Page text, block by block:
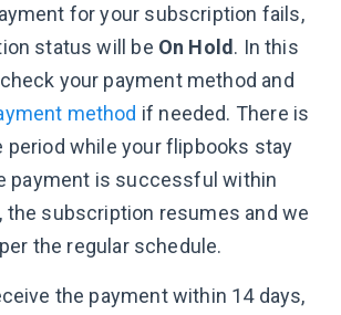
for your subscription fails,
status will be On Hold . In this
your payment method and
method if needed. There is
period while your flipbooks stay
payment is successful within
the subscription resumes and we
the regular schedule.
the payment within 14 days,